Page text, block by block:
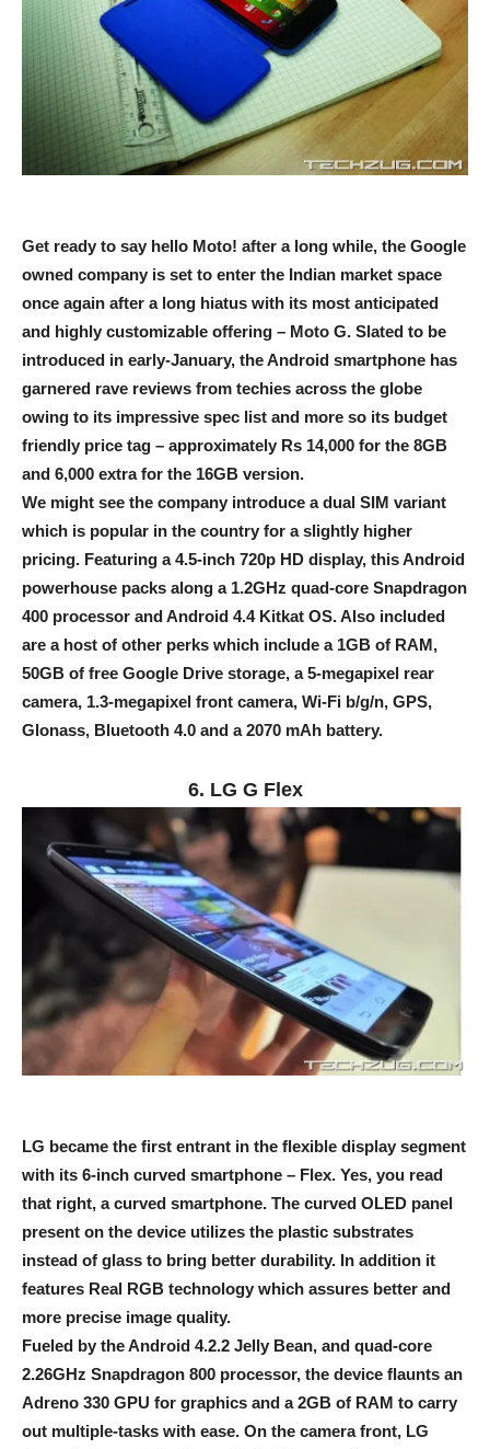
Get ready to say hello Moto! after a long while, the Google
owned company is set to enter the Indian market space
once again after a long hiatus with its most anticipated
and highly customizable offering – Moto G. Slated to be
introduced in early-January, the Android smartphone has
garnered rave reviews from techies across the globe
owing to its impressive spec list and more so its budget
friendly price tag – approximately Rs 14,000 for the 8GB
and 6,000 extra for the 16GB version.
We might see the company introduce a dual SIM variant
which is popular in the country for a slightly higher
pricing. Featuring a 4.5-inch 720p HD display, this Android
powerhouse packs along a 1.2GHz quad-core Snapdragon
400 processor and Android 4.4 Kitkat OS. Also included
are a host of other perks which include a 1GB of RAM,
50GB of free Google Drive storage, a 5-megapixel rear
camera, 1.3-megapixel front camera, Wi-Fi b/g/n, GPS,
Glonass, Bluetooth 4.0 and a 2070 mAh battery.
6. LG G Flex
LG became the first entrant in the flexible display segment
with its 6-inch curved smartphone – Flex. Yes, you read
that right, a curved smartphone. The curved OLED panel
present on the device utilizes the plastic substrates
instead of glass to bring better durability. In addition it
features Real RGB technology which assures better and
more precise image quality.
Fueled by the Android 4.2.2 Jelly Bean, and quad-core
2.26GHz Snapdragon 800 processor, the device flaunts an
Adreno 330 GPU for graphics and a 2GB of RAM to carry
out multiple-tasks with ease. On the camera front, LG